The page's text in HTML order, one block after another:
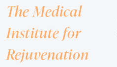
The Medical
Institute for
Rejuvenation